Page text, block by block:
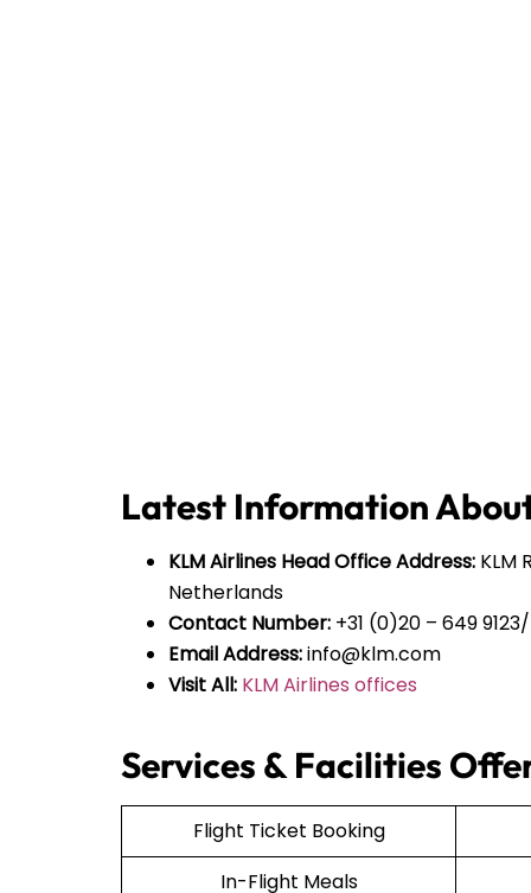
Latest Information
KLM Airlines Head Office Address: KLM
Netherlands
Contact Number: +31 (0)20 – 649
Email Address:info@klm.com
Visit All: KLM Airlines offices
Services & Facilities
Flight Ticket Booking
In-Flight Meals